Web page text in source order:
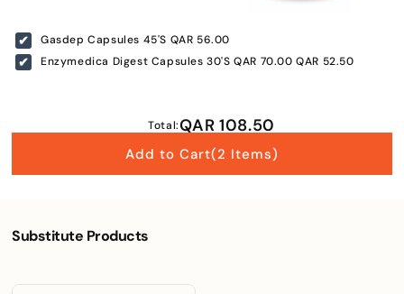
Gasdep Capsules 45'S QAR 56.00
Enzymedica Digest Capsules 30'SQAR 70.00QAR 52.50
Total:QAR 108.50
Add to Cart(2 Items)
Substitute Products